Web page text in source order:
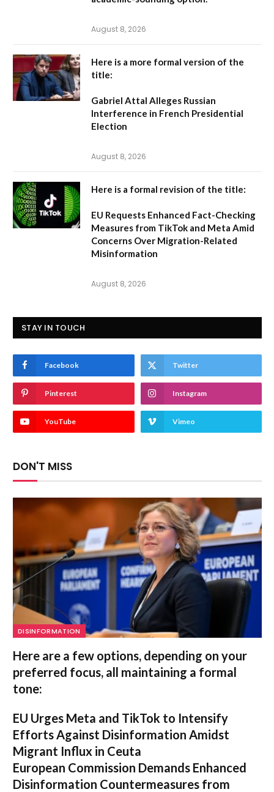
August 8, 2026
Here is a more formal version of the
title:
Gabriel Attal Alleges Russian
Interference in French Presidential
Election
August 8, 2026
Here is a formal revision of the title:
EU Requests Enhanced Fact-Checking
Measures from TikTok and Meta Amid
Concerns Over Migration-Related
Misinformation
August 8, 2026
STAY IN TOUCH
Facebook Twitter
Pinterest Instagram
YouTube Vimeo
DON'T MISS
DISINFORMATION
Here are a few options, depending on your
preferred focus, all maintaining a formal
tone:
EU Urges Meta and TikTok to Intensify
Efforts Against Disinformation Amidst
Migrant Influx in Ceuta
European Commission Demands Enhanced
Disinformation Countermeasures from